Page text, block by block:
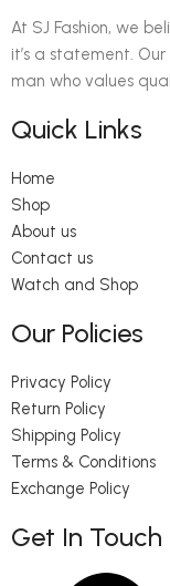
At SJ Fashion, we
it’s a statement.
man who values
Quick Links
Home
Shop
About us
Contact us
Watch and Shop
Our Policies
Privacy Policy
Return Policy
Shipping Policy
Terms & Conditions
Exchange Policy
Get In Touch